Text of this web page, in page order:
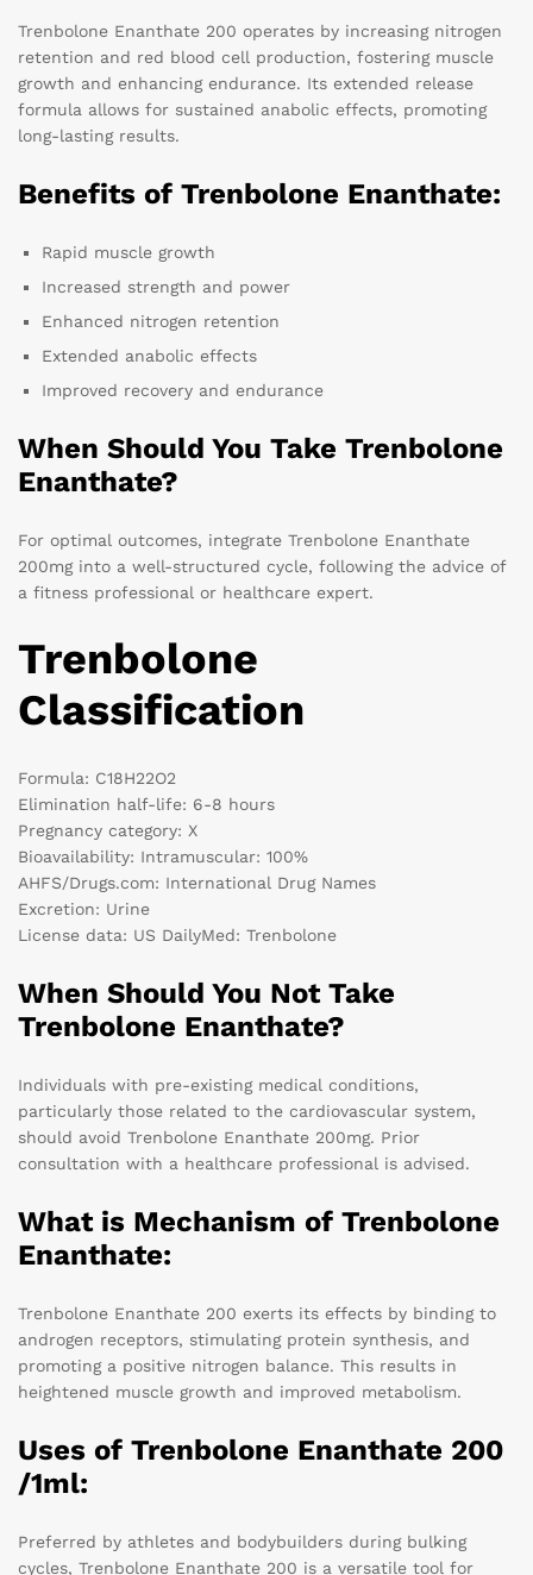
Trenbolone Enanthate 200 operates by increasing nitrogen
retention and red blood cell production, fostering muscle
growth and enhancing endurance. Its extended release
formula allows for sustained anabolic effects, promoting
long-lasting results.
Benefits of Trenbolone Enanthate:
Rapid muscle growth
Increased strength and power
Enhanced nitrogen retention
Extended anabolic effects
Improved recovery and endurance
When Should You Take Trenbolone
Enanthate?
For optimal outcomes, integrate Trenbolone Enanthate
200mg into a well-structured cycle, following the advice of
a fitness professional or healthcare expert.
Trenbolone
Classification
Formula: C18H22O2
Elimination half-life: 6-8 hours
Pregnancy category: X
Bioavailability: Intramuscular: 100%
AHFS/Drugs.com: International Drug Names
Excretion: Urine
License data: US DailyMed: Trenbolone
When Should You Not Take
Trenbolone Enanthate?
Individuals with pre-existing medical conditions,
particularly those related to the cardiovascular system,
should avoid Trenbolone Enanthate 200mg. Prior
consultation with a healthcare professional is advised.
What is Mechanism of Trenbolone
Enanthate:
Trenbolone Enanthate 200 exerts its effects by binding to
androgen receptors, stimulating protein synthesis, and
promoting a positive nitrogen balance. This results in
heightened muscle growth and improved metabolism.
Uses of Trenbolone Enanthate 200
/1ml:
Preferred by athletes and bodybuilders during bulking
cycles, Trenbolone Enanthate 200 is a versatile tool for